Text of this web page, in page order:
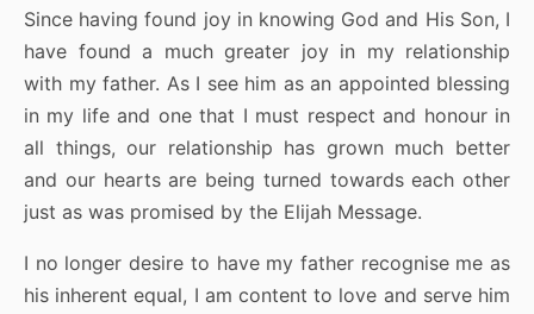
Since having found joy in knowing God and His Son, I
have found a much greater joy in my relationship
with my father. As I see him as an appointed blessing
in my life and one that I must respect and honour in
all things, our relationship has grown much better
and our hearts are being turned towards each other
just as was promised by the Elijah Message.
I no longer desire to have my father recognise me as
his inherent equal, I am content to love and serve him